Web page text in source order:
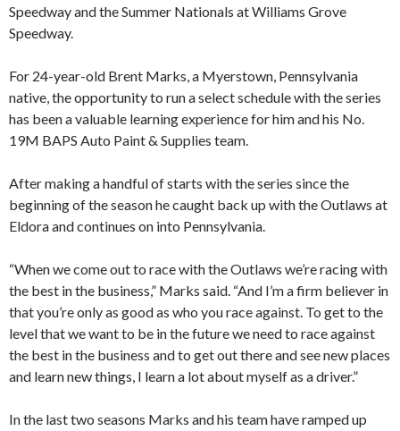
Speedway and the Summer Nationals at Williams Grove
Speedway.
For 24-year-old Brent Marks, a Myerstown, Pennsylvania
native, the opportunity to run a select schedule with the series
has been a valuable learning experience for him and his No.
19M BAPS Auto Paint & Supplies team.
After making a handful of starts with the series since the
beginning of the season he caught back up with the Outlaws at
Eldora and continues on into Pennsylvania.
“When we come out to race with the Outlaws we’re racing with
the best in the business,” Marks said. “And I’m a firm believer in
that you’re only as good as who you race against. To get to the
level that we want to be in the future we need to race against
the best in the business and to get out there and see new places
and learn new things, I learn a lot about myself as a driver.”
In the last two seasons Marks and his team have ramped up